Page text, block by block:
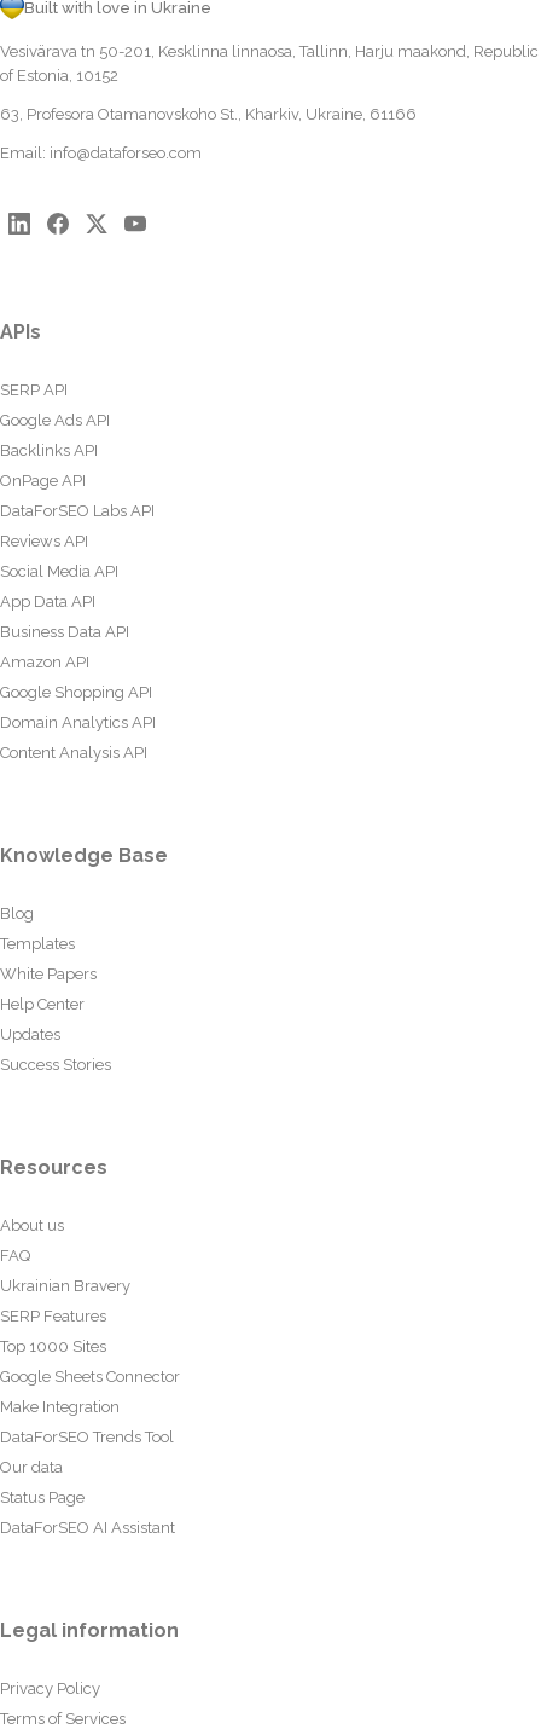
Built with love in Ukraine
Vesivärava tn 50-201, Kesklinna linnaosa, Tallinn, Harju maakond, Republic
of Estonia, 10152
63, Profesora Otamanovskoho St., Kharkiv, Ukraine, 61166
Email: info@dataforseo.com
APIs
SERP API
Google Ads API
Backlinks API
OnPage API
DataForSEO Labs API
Reviews API
Social Media API
App Data API
Business Data API
Amazon API
Google Shopping API
Domain Analytics API
Content Analysis API
Knowledge Base
Blog
Templates
White Papers
Help Center
Updates
Success Stories
Resources
About us
FAQ
Ukrainian Bravery
SERP Features
Top 1000 Sites
Google Sheets Connector
Make Integration
DataForSEO Trends Tool
Our data
Status Page
DataForSEO AI Assistant
Legal information
Privacy Policy
Terms of Services